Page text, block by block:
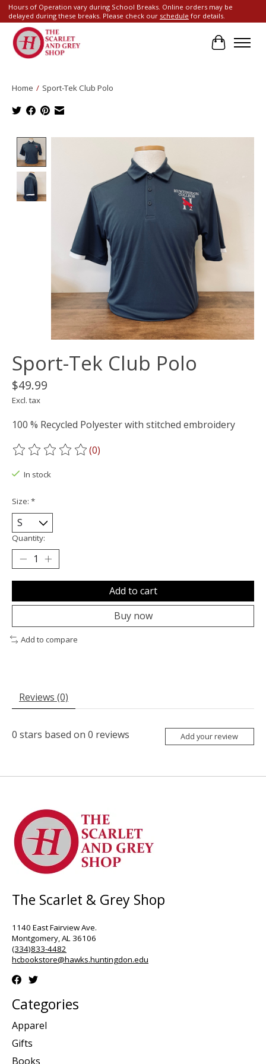
Hours of Operation vary during School Breaks. Online orders may be
delayed during these breaks. Please check our schedule for details.
Cart
Home / Sport-Tek Club Polo
Product image slideshow Items
Sport-Tek Club Polo
$49.99
Excl. tax
100 % Recycled Polyester with stitched embroidery
The rating of this product is
(0)
In stock
Size: *
Quantity:
Add to cart
Buy now
Add to compare
Reviews (0)
0 stars based on 0 reviews Add your review
The Scarlet & Grey Shop
1140 East Fairview Ave.
Montgomery, AL 36106
(334)833-4482
hcbookstore@hawks.huntingdon.edu
Categories
Apparel
Gifts
Books